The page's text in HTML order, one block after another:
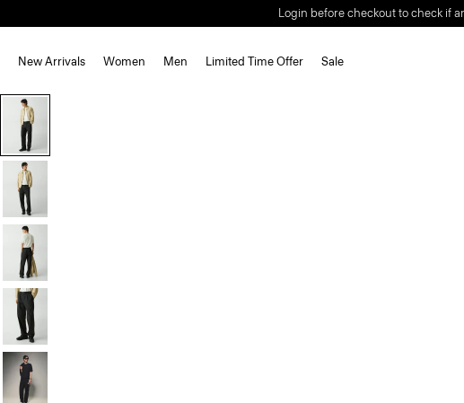
Login before checkout to check if
New Arrivals Women Men Limited Time Offer Sale